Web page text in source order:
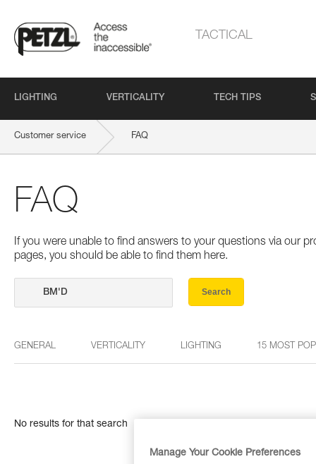
TACTICAL
LIGHTING VERTICALITY TECH TIPS
Customer service FAQ
FAQ
If you were unable to find answers to your questions via our
pages, you should be able to find them here.
Search
GENERAL VERTICALITY LIGHTING 15 MOST
No results for that search
Manage Your Cookie Preferences